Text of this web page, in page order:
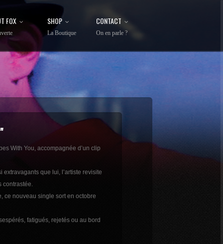
FOX SHOP
La Boutique
CONTACT
On en parle ?
With You, accompagnée d’un clip
que lui, l’artiste revisite
contrastée.
ce nouveau single sort en octobre
fatigués, rejetés ou au bord